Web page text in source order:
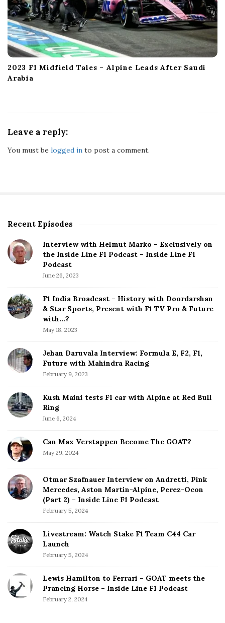
2023 F1 Midfield Tales – Alpine Leads After Saudi
Arabia
Leave a reply:
You must be logged in to post a comment.
S
t
e
d
e
b
Recent Episodes
Interview with Helmut Marko – Exclusively on
the Inside Line F1 Podcast – Inside Line F1
Podcast
June 26, 2023
F1 India Broadcast – History with Doordarshan
& Star Sports, Present with F1 TV Pro & Future
with…?
May 18, 2023
Jehan Daruvala Interview: Formula E, F2, F1,
Future with Mahindra Racing
February 9, 2023
Kush Maini tests F1 car with Alpine at Red Bull
Ring
June 6, 2024
Can Max Verstappen Become The GOAT?
May 29, 2024
Otmar Szafnauer Interview on Andretti, Pink
Mercedes, Aston Martin-Alpine, Perez-Ocon
(Part 2) – Inside Line F1 Podcast
February 5, 2024
Livestream: Watch Stake F1 Team C44 Car
Launch
February 5, 2024
Lewis Hamilton to Ferrari – GOAT meets the
Prancing Horse – Inside Line F1 Podcast
February 2, 2024